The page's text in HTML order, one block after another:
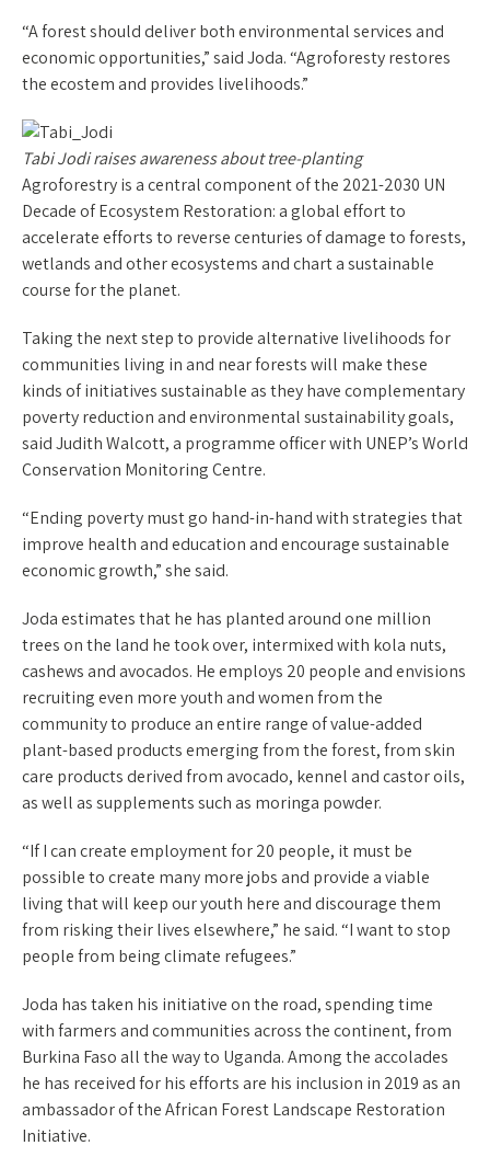
“A forest should deliver both environmental services and
economic opportunities,” said Joda. “Agroforesty restores
the ecostem and provides livelihoods.”
Tabi Jodi raises awareness about tree-planting
Agroforestry is a central component of the 2021-2030 UN
Decade of Ecosystem Restoration: a global effort to
accelerate efforts to reverse centuries of damage to forests,
wetlands and other ecosystems and chart a sustainable
course for the planet.
Taking the next step to provide alternative livelihoods for
communities living in and near forests will make these
kinds of initiatives sustainable as they have complementary
poverty reduction and environmental sustainability goals,
said Judith Walcott, a programme officer with UNEP’s World
Conservation Monitoring Centre.
“Ending poverty must go hand-in-hand with strategies that
improve health and education and encourage sustainable
economic growth,” she said.
Joda estimates that he has planted around one million
trees on the land he took over, intermixed with kola nuts,
cashews and avocados. He employs 20 people and envisions
recruiting even more youth and women from the
community to produce an entire range of value-added
plant-based products emerging from the forest, from skin
care products derived from avocado, kennel and castor oils,
as well as supplements such as moringa powder.
“If I can create employment for 20 people, it must be
possible to create many more jobs and provide a viable
living that will keep our youth here and discourage them
from risking their lives elsewhere,” he said. “I want to stop
people from being climate refugees.”
Joda has taken his initiative on the road, spending time
with farmers and communities across the continent, from
Burkina Faso all the way to Uganda. Among the accolades
he has received for his efforts are his inclusion in 2019 as an
ambassador of the African Forest Landscape Restoration
Initiative.